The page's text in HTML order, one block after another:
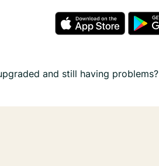
and still having problems?